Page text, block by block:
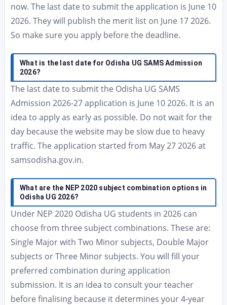
now. The last date to submit the application is June 10
2026. They will publish the merit list on June 17 2026.
So make sure you apply before the deadline.
What is the last date for Odisha UG SAMS Admission
2026?
The last date to submit the Odisha UG SAMS
Admission 2026-27 application is June 10 2026. It is an
idea to apply as early as possible. Do not wait for the
day because the website may be slow due to heavy
traffic. The application started from May 27 2026 at
samsodisha.gov.in.
What are the NEP 2020 subject combination options in
Odisha UG 2026?
Under NEP 2020 Odisha UG students in 2026 can
choose from three subject combinations. These are:
Single Major with Two Minor subjects, Double Major
subjects or Three Minor subjects. You will fill your
preferred combination during application
submission. It is an idea to consult your teacher
before finalising because it determines your 4-year